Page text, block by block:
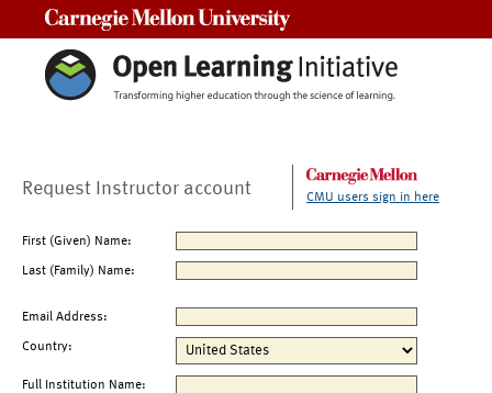
Request Instructor account CMU users sign in here
First (Given) Name:
Last (Family) Name:
Email Address:
Country:
Full Institution Name: